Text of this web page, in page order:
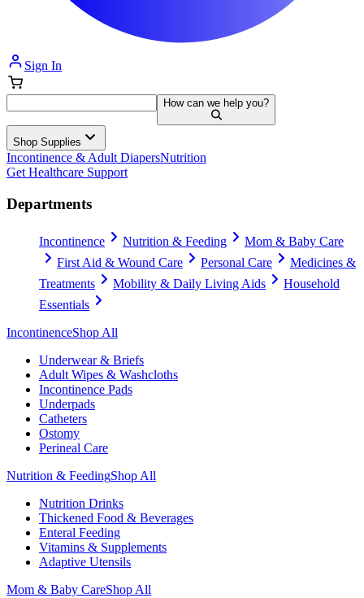
Sign In
How can we help you?
Shop Supplies
Incontinence & Adult DiapersNutrition
Get Healthcare Support
Departments
Incontinence Nutrition & Feeding
Mom & Baby Care
First Aid & Wound Care
Personal Care
Medicines &
Treatments
Mobility & Daily Living Aids
Household
Essentials
IncontinenceShop All
Underwear & Briefs
Adult Wipes & Washcloths
Incontinence Pads
Underpads
Catheters
Ostomy
Perineal Care
Nutrition & FeedingShop All
Nutrition Drinks
Thickened Food & Beverages
Enteral Feeding
Vitamins & Supplements
Adaptive Utensils
Mom & Baby CareShop All